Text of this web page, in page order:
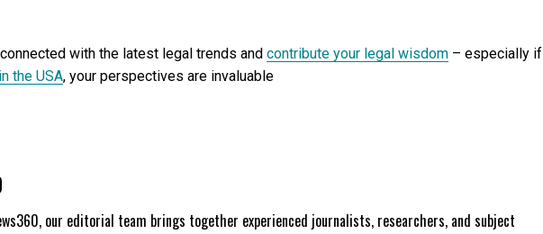
with the latest legal trends and contribute your legal wisdom – especially if
the USA, your perspectives are invaluable
our editorial team brings together experienced journalists, researchers, and subject